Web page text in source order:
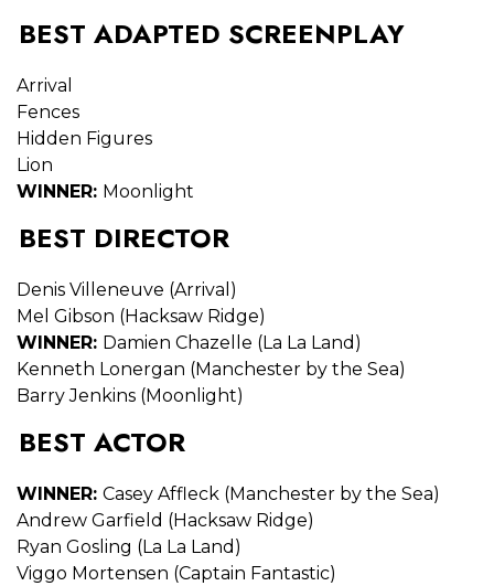
BEST ADAPTED SCREENPLAY
Arrival
Fences
Hidden Figures
Lion
WINNER: Moonlight
BEST DIRECTOR
Denis Villeneuve (Arrival)
Mel Gibson (Hacksaw Ridge)
WINNER: Damien Chazelle (La La Land)
Kenneth Lonergan (Manchester by the Sea)
Barry Jenkins (Moonlight)
BEST ACTOR
WINNER: Casey Affleck (Manchester by the Sea)
Andrew Garfield (Hacksaw Ridge)
Ryan Gosling (La La Land)
Viggo Mortensen (Captain Fantastic)